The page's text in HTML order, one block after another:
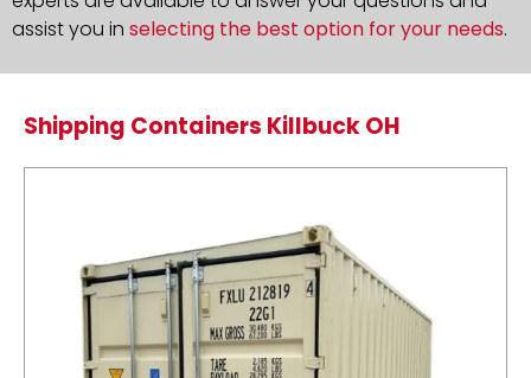
assist you in selecting the best option for your needs.
Shipping Containers Killbuck OH